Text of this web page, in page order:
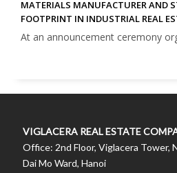
MATERIALS MANUFACTURER AND
FOOTPRINT IN INDUSTRIAL REAL
At an announcement ceremony
VIGLACERA REAL ESTATE
Office: 2nd Floor, Viglacera Tower,
Dai Mo Ward, Hanoi